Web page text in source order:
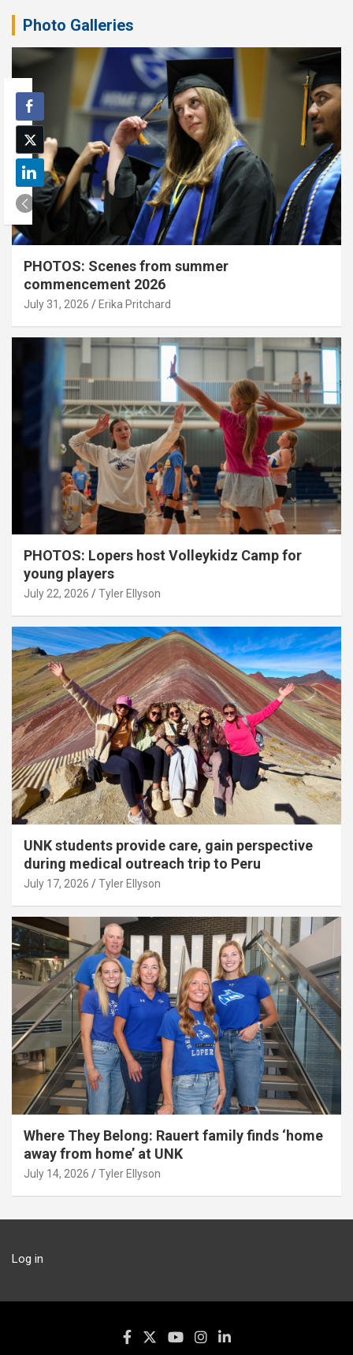
Photo Galleries
PHOTOS: Scenes from summer
commencement 2026
July 31, 2026 Erika Pritchard
PHOTOS: Lopers host Volleykidz Camp for
young players
July 22, 2026 Tyler Ellyson
UNK students provide care, gain perspective
during medical outreach trip to Peru
July 17, 2026 Tyler Ellyson
Where They Belong: Rauert family finds ‘home
away from home’ at UNK
July 14, 2026 Tyler Ellyson
Log in